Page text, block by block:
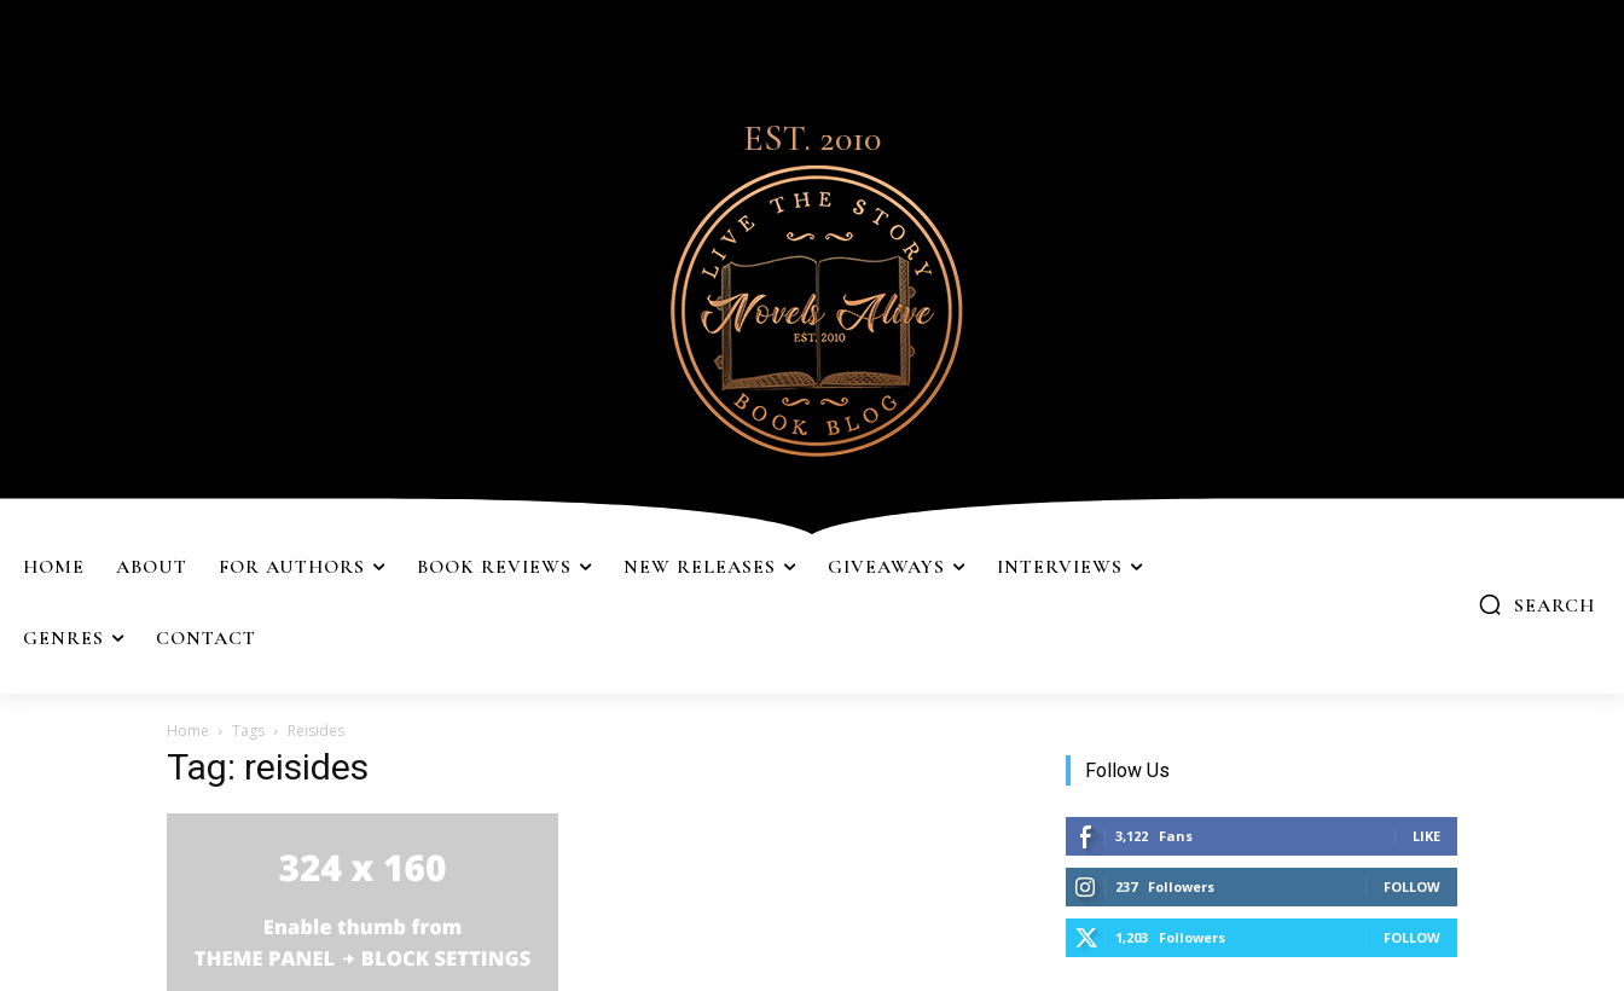
EST. 2010
HOME ABOUT FOR AUTHORS BOOK REVIEWS NEW RELEASES GIVEAWAYS INTERVIEWS
GENRES CONTACT
SEARCH
Home Tags Reisides
Tag: reisides Follow Us
3,122 Fans LIKE
237 Followers FOLLOW
1,203 Followers FOLLOW